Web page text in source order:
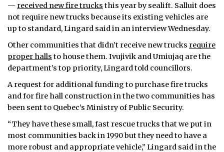
— received new fire trucks this year by sealift. Salluit does
not require new trucks because its existing vehicles are
up to standard, Lingard said in an interview Wednesday.
Other communities that didn’t receive new trucks require
proper halls to house them. Ivujivik and Umiujaq are the
department’s top priority, Lingard told councillors.
A request for additional funding to purchase fire trucks
and for fire hall construction in the two communities has
been sent to Quebec’s Ministry of Public Security.
“They have these small, fast rescue trucks that we put in
most communities back in 1990 but they need to have a
more robust and appropriate vehicle,” Lingard said in the